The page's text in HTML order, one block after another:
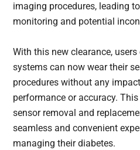
imaging procedures, leading
monitoring and potential
With this new clearance,
systems can now wear their
procedures without any
performance or accuracy.
sensor removal and
seamless and convenient
managing their diabetes.